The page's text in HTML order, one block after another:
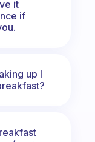
it
if
up I